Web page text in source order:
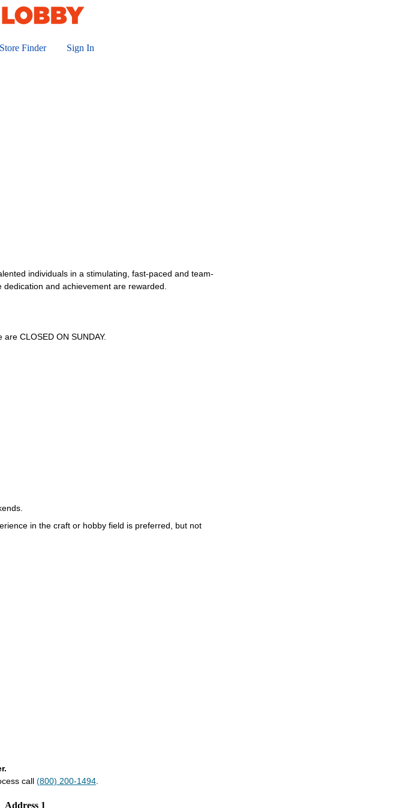
Store Finder Sign In
individuals in a stimulating, fast-paced and team-
and achievement are rewarded.
CLOSED ON SUNDAY.
in the craft or hobby field is preferred, but not
call (800) 200-1494.
Address 1